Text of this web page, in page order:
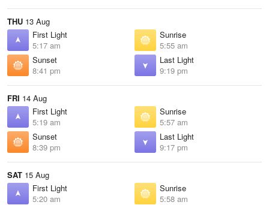
THU 13 Aug
First Light
5:17 am
Sunrise
5:55 am
Sunset
8:41 pm
Last Light
9:19 pm
FRI 14 Aug
First Light
5:19 am
Sunrise
5:57 am
Sunset
8:39 pm
Last Light
9:17 pm
SAT 15 Aug
First Light
5:20 am
Sunrise
5:58 am